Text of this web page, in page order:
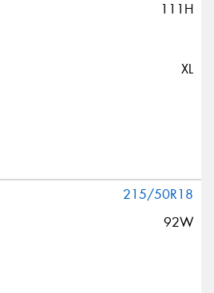
111H
XL
215/50R18
92W